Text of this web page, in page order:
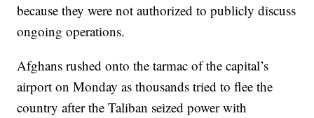
because they were not authorized to publicly discuss
ongoing operations.
Afghans rushed onto the tarmac of the capital’s
airport on Monday as thousands tried to flee the
country after the Taliban seized power with